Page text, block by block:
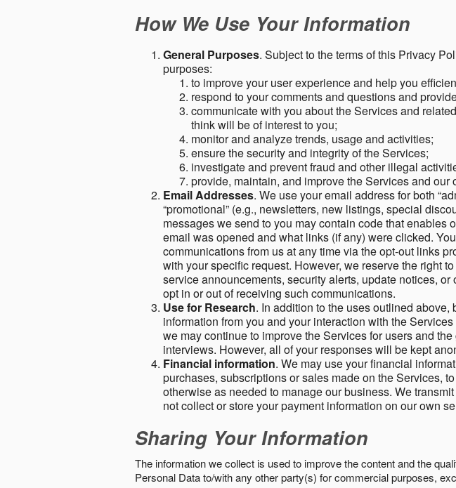
How We Use Your Information
General Purposes. Subject to the terms of this Privacy
purposes:
to improve your user experience and help you
respond to your comments and questions and
communicate with you about the Services and
think will be of interest to you;
monitor and analyze trends, usage and activities;
ensure the security and integrity of the Services;
investigate and prevent fraud and other illegal
provide, maintain, and improve the Services and our
Email Addresses. We use your email address for both
“promotional” (e.g., newsletters, new listings, special
messages we send to you may contain code that
email was opened and what links (if any) were clicked.
communications from us at any time via the opt-out links
with your specific request. However, we reserve the right
service announcements, security alerts, update notices,
opt in or out of receiving such communications.
Use for Research. In addition to the uses outlined
information from you and your interaction with the
we may continue to improve the Services for users and
interviews. However, all of your responses will be kept
Financial information. We may use your financial
purchases, subscriptions or sales made on the Services,
otherwise as needed to manage our business. We
not collect or store your payment information on our own
Sharing Your Information
The information we collect is used to improve the content and the
Personal Data to/with any other party(s) for commercial purposes,